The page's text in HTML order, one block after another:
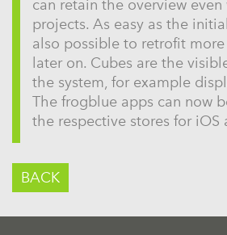
can retain the overview
projects. As easy as the
also possible to retrofit
later on. Cubes are the
the system, for example
The frogblue apps can now
the respective stores for iOS
BACK